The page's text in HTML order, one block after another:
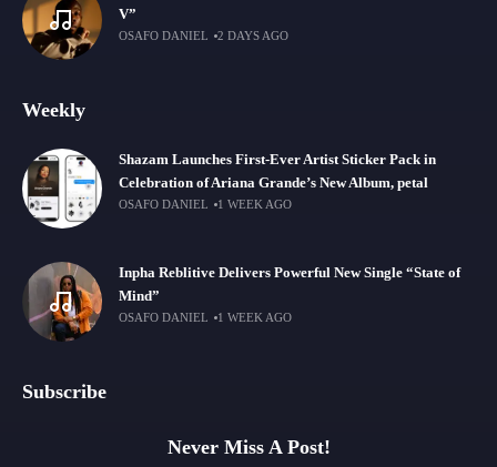
V”
OSAFO DANIEL 2 DAYS AGO
Weekly
Shazam Launches First-Ever Artist Sticker Pack in
Celebration of Ariana Grande’s New Album, petal
OSAFO DANIEL 1 WEEK AGO
Inpha Reblitive Delivers Powerful New Single “State of
Mind”
OSAFO DANIEL 1 WEEK AGO
Subscribe
Never Miss A Post!